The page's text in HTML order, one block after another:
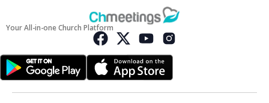
Your All-in-one Church Platform